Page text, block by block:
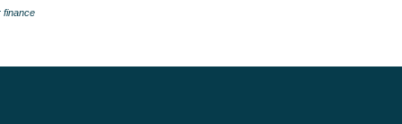
finance